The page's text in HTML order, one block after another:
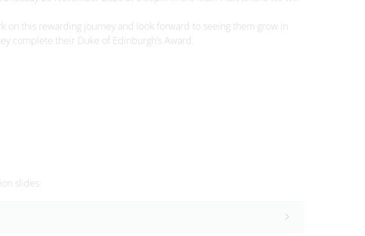
on this rewarding journey and look forward to seeing them grow in
complete their Duke of Edinburgh’s Award.
slides: